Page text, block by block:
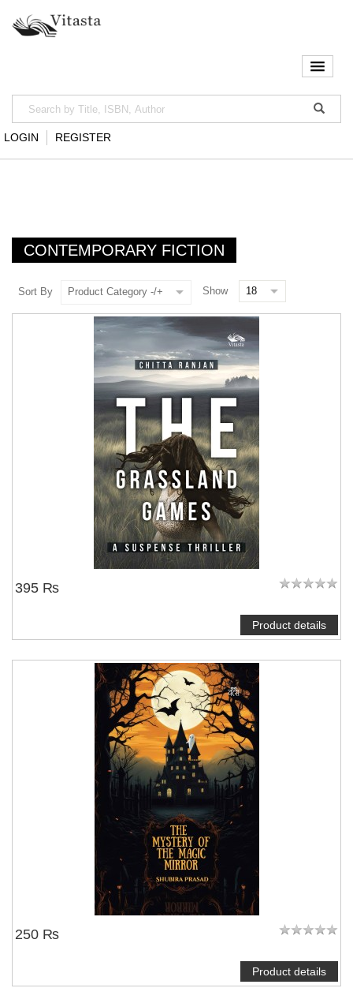
LOGIN REGISTER
CONTEMPORARY FICTION
Sort By Product Category -/+ Show
395 ₨
Product details
250 ₨
Product details